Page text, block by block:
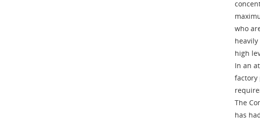
who
high
In an
factory
The
has